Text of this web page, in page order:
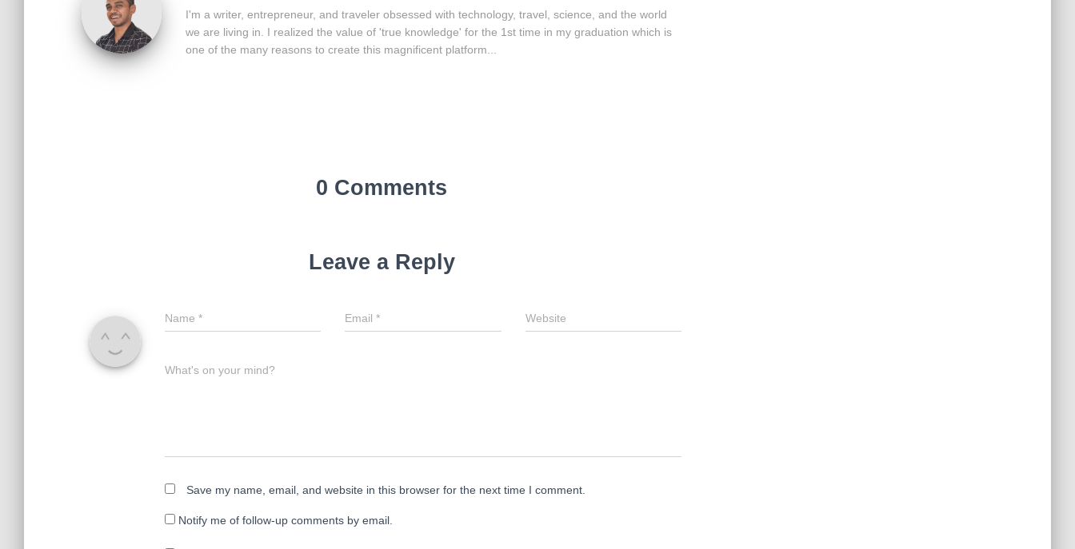
I'm a writer, entrepreneur, and traveler obsessed with technology, travel, science, and the world
we are living in. I realized the value of 'true knowledge' for the 1st time in my graduation which is
one of the many reasons to create this magnificent platform...
0 Comments
Leave a Reply
Name * Email* Website
What's on your mind?
Save my name, email, and website in this browser for the next time I comment.
Notify me of follow-up comments by email.